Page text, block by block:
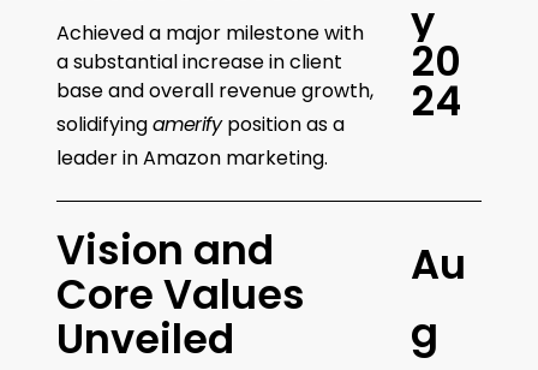
Achieved a major milestone with
a substantial increase in client
base and overall revenue growth,
solidifyingamerifyposition as a
leader in Amazon marketing.
y
20
24
Vision and
Core Values
Unveiled
Au
g